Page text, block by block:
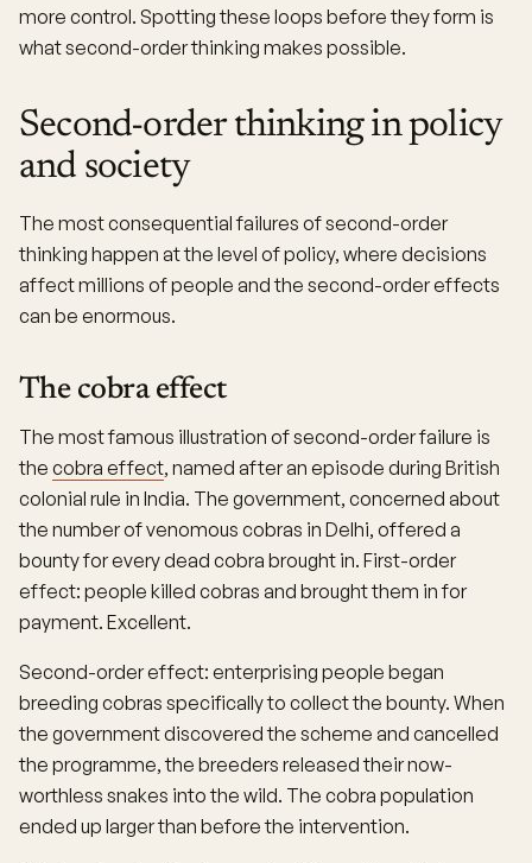
more control. Spotting these loops before they form is
what second-order thinking makes possible.
Second-order thinking in policy
and society
The most consequential failures of second-order
thinking happen at the level of policy, where decisions
affect millions of people and the second-order effects
can be enormous.
The cobra effect
The most famous illustration of second-order failure is
the cobra effect, named after an episode during British
colonial rule in India. The government, concerned about
the number of venomous cobras in Delhi, offered a
bounty for every dead cobra brought in. First-order
effect: people killed cobras and brought them in for
payment. Excellent.
Second-order effect: enterprising people began
breeding cobras specifically to collect the bounty. When
the government discovered the scheme and cancelled
the programme, the breeders released their now-
worthless snakes into the wild. The cobra population
ended up larger than before the intervention.